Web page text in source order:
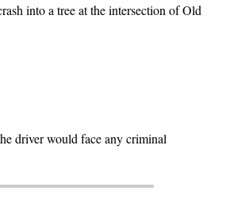
into a tree at the intersection of Old
driver would face any criminal